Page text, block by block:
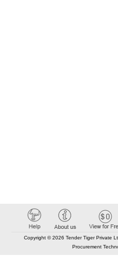
Copyright © 2026 Tender Tiger Private
Procurement